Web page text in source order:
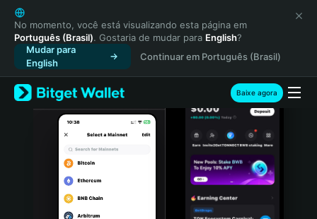
English
日本語
Tiếng Việt
Русский
Español (Latinoamérica)
Türkçe
Italiano
Português (Portugal)
Bahasa Indonesia
No momento, você está visualizando esta página em
Português (Brasil). Gostaria de mudar para English?
Mudar para
English
Continuar em Português (Brasil)
Baixe agora